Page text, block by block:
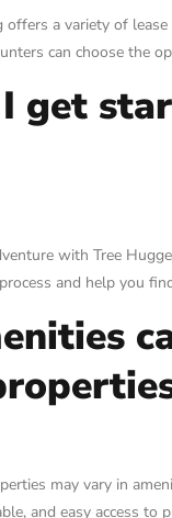
offers a variety of
can choose the
get
with Tree
and help you
may vary in
and easy access